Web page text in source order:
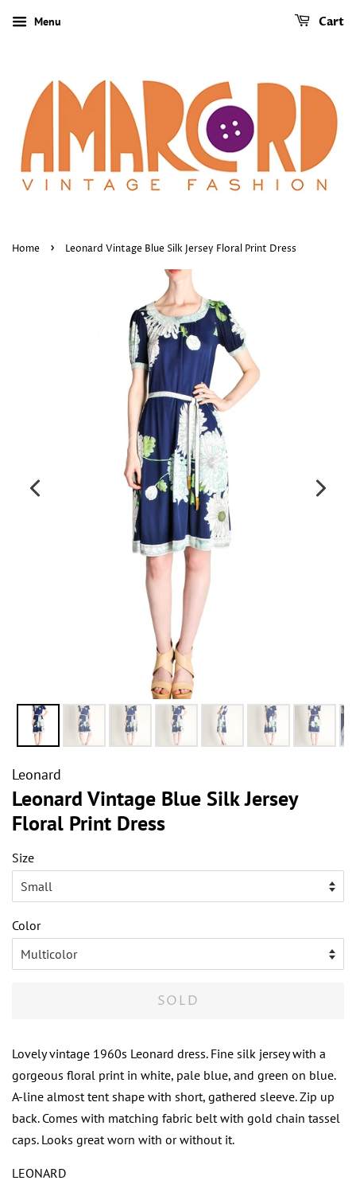
Menu Cart
Home › Leonard Vintage Blue Silk Jersey Floral Print Dress
Leonard
Leonard Vintage Blue Silk Jersey
Floral Print Dress
Size
Color
SOLD
Lovely vintage 1960s Leonard dress. Fine silk jersey with a
gorgeous floral print in white, pale blue, and green on blue.
A-line almost tent shape with short, gathered sleeve. Zip up
back. Comes with matching fabric belt with gold chain tassel
caps. Looks great worn with or without it.
LEONARD